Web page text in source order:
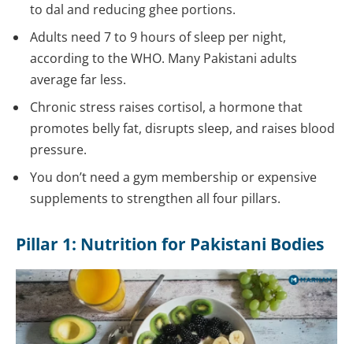
to dal and reducing ghee portions.
Adults need 7 to 9 hours of sleep per night,
according to the WHO. Many Pakistani adults
average far less.
Chronic stress raises cortisol, a hormone that
promotes belly fat, disrupts sleep, and raises blood
pressure.
You don’t need a gym membership or expensive
supplements to strengthen all four pillars.
Pillar 1: Nutrition for Pakistani Bodies